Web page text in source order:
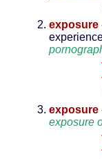
exposure
exposure
exposure